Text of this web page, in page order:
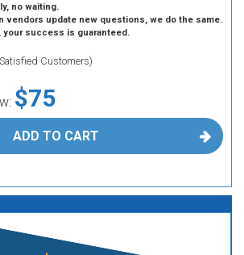
no waiting.
vendors update new questions, we do the same.
your success is guaranteed.
Customers)
$75
ADD TO CART